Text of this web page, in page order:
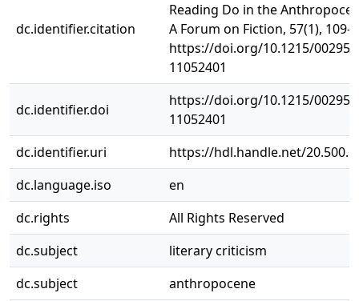
dc.identifier.citation
Reading Do in the
A Forum on Fiction, 57(1),
https://doi.org/10.1215/
11052401
dc.identifier.doi
https://doi.org/10.1215/
11052401
dc.identifier.uri
https://hdl.handle.net/
dc.language.iso
en
dc.rights
All Rights Reserved
dc.subject
literary criticism
dc.subject
anthropocene